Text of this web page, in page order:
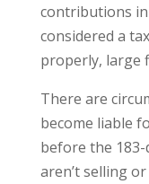
contributions
considered a
properly, large
There are
become liable
before the 183-
aren’t selling